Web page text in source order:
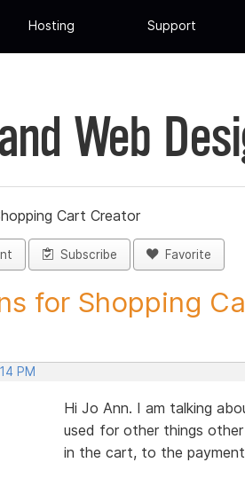
Hosting Support
Web
Cart Creator
Subscribe Favorite
for Shopping
PM
Hi Jo Ann. I am talking
used for other things
in the cart, to the